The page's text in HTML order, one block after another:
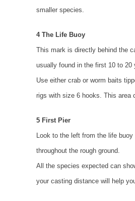
smaller species.
4 The Life Buoy
This mark is directly behind the
usually found in the first 10 to 20
Use either crab or worm baits
rigs with size 6 hooks. This area
5 First Pier
Look to the left from the life
throughout the rough ground.
All the species expected can
your casting distance will help